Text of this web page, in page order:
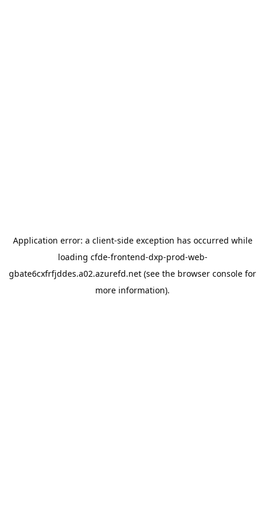
Application error: a client-side exception has occurred while
loading cfde-frontend-dxp-prod-web-
gbate6cxfrfjddes.a02.azurefd.net (see the browser console for
more information).